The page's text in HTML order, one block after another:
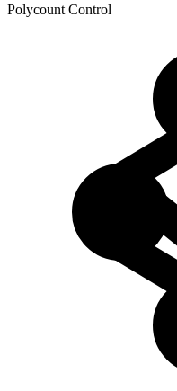
Polycount Control